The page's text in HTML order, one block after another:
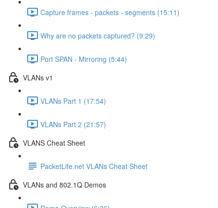
Capture frames - packets - segments (15:11)
Why are no packets captured? (9:29)
Port SPAN - Mirroring (5:44)
VLANs v1
VLANs Part 1 (17:54)
VLANs Part 2 (21:57)
VLANS Cheat Sheet
PacketLife.net VLANs Cheat Sheet
VLANs and 802.1Q Demos